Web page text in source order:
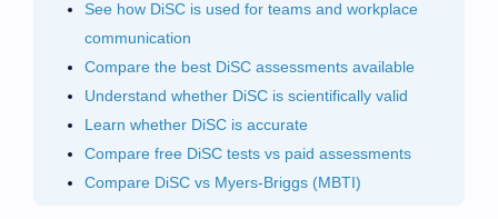
See how DiSC is used for teams and workplace
communication
Compare the best DiSC assessments available
Understand whether DiSC is scientifically valid
Learn whether DiSC is accurate
Compare free DiSC tests vs paid assessments
Compare DiSC vs Myers-Briggs (MBTI)